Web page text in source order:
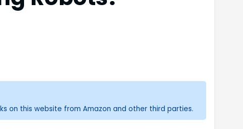
on this website from Amazon and other third parties.